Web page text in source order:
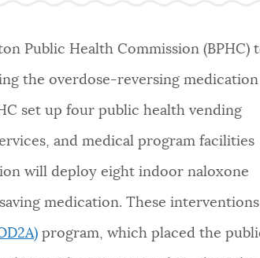
Public Health Commission (BPHC)
the overdose-reversing medication
set up four public health vending
and medical program facilities
will deploy eight indoor naloxone
medication. These
program, which placed the